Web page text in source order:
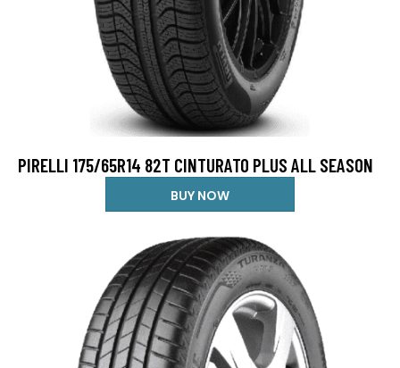
PIRELLI 175/65R14 82T CINTURATO PLUS ALL SEASON
BUY NOW